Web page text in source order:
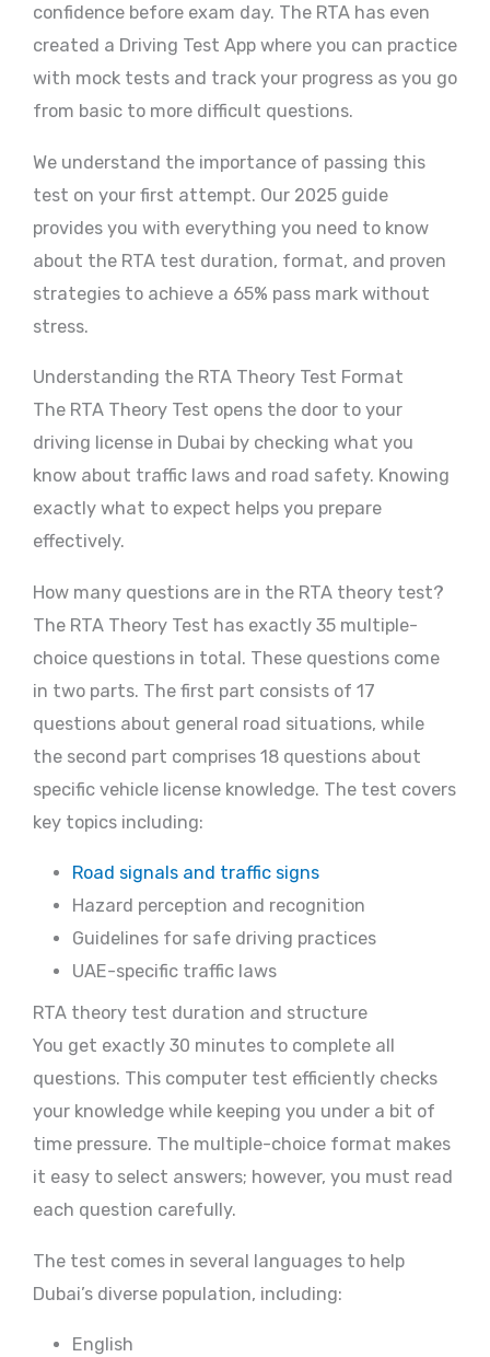
confidence before exam day. The RTA has even
created a Driving Test App where you can practice
with mock tests and track your progress as you go
from basic to more difficult questions.
We understand the importance of passing this
test on your first attempt. Our 2025 guide
provides you with everything you need to know
about the RTA test duration, format, and proven
strategies to achieve a 65% pass mark without
stress.
Understanding the RTA Theory Test Format
The RTA Theory Test opens the door to your
driving license in Dubai by checking what you
know about traffic laws and road safety. Knowing
exactly what to expect helps you prepare
effectively.
How many questions are in the RTA theory test?
The RTA Theory Test has exactly 35 multiple-
choice questions in total. These questions come
in two parts. The first part consists of 17
questions about general road situations, while
the second part comprises 18 questions about
specific vehicle license knowledge. The test covers
key topics including:
Road signals and traffic signs
Hazard perception and recognition
Guidelines for safe driving practices
UAE-specific traffic laws
RTA theory test duration and structure
You get exactly 30 minutes to complete all
questions. This computer test efficiently checks
your knowledge while keeping you under a bit of
time pressure. The multiple-choice format makes
it easy to select answers; however, you must read
each question carefully.
The test comes in several languages to help
Dubai’s diverse population, including:
English